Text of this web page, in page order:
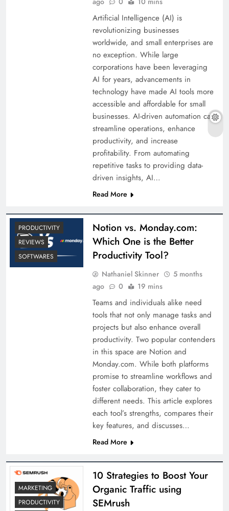
Artificial Intelligence (AI) is
revolutionizing businesses
worldwide, and small enterprises are
no exception. While large
corporations have been leveraging
AI for years, advancements in
technology have made AI tools more
accessible and affordable for small
businesses. AI-driven automation can
streamline operations, enhance
productivity, and increase
profitability. From automating
repetitive tasks to providing data-
driven insights, AI…
Read More
PRODUCTIVITY
REVIEWS
SOFTWARES
Notion vs. Monday.com:
Which One is the Better
Productivity Tool?
Nathaniel Skinner
5 months
ago
0 19 mins
Teams and individuals alike need
tools that not only manage tasks and
projects but also enhance overall
productivity. Two popular contenders
in this space are Notion and
Monday.com. While both platforms
promise to streamline workflows and
foster collaboration, they cater to
different needs. This article explores
each tool’s strengths, compares their
key features, and discusses…
Read More
MARKETING
PRODUCTIVITY
10 Strategies to Boost Your
Organic Traffic using
SEMrush